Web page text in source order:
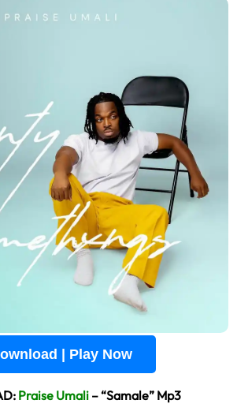
| Play Now
Praise Umali– “Samale” Mp3